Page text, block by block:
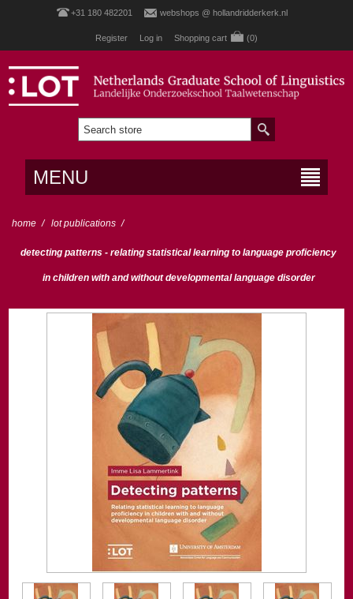
+31 180 482201 webshops @ hollandridderkerk.nl
Register Log in Shopping cart (0)
MENU
home / lot publications /
detecting patterns - relating statistical learning to language proficiency
in children with and without developmental language disorder